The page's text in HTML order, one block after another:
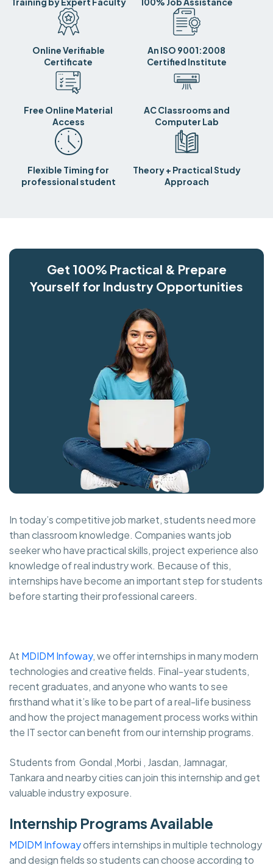
Online Verifiable
Certificate
An ISO 9001:2008
Certified Institute
Free Online Material
Access
AC Classrooms and
Computer Lab
Flexible Timing for
professional student
Theory + Practical Study
Approach
Get 100% Practical & Prepare
Yourself for Industry Opportunities
In today’s competitive job market, students need more
than classroom knowledge. Companies wants job
seeker who have practical skills, project experience also
knowledge of real industry work. Because of this,
internships have become an important step for students
before starting their professional careers.
At MDIDM Infoway, we offer internships in many modern
technologies and creative fields. Final-year students,
recent graduates, and anyone who wants to see
firsthand what it’s like to be part of a real-life business
and how the project management process works within
the IT sector can benefit from our internship programs.
Students from Gondal ,Morbi , Jasdan, Jamnagar,
Tankara and nearby cities can join this internship and get
valuable industry exposure.
Internship Programs Available
MDIDM Infowayoffers internships in multiple technology
and design fields so students can choose according to